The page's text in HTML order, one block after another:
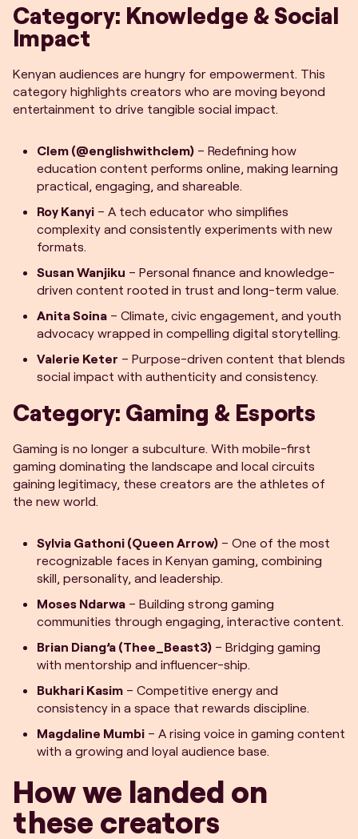
Category: Knowledge & Social
Impact
Kenyan audiences are hungry for empowerment. This
category highlights creators who are moving beyond
entertainment to drive tangible social impact.
Clem (@englishwithclem) – Redefining how
education content performs online, making learning
practical, engaging, and shareable.
Roy Kanyi – A tech educator who simplifies
complexity and consistently experiments with new
formats.
Susan Wanjiku – Personal finance and knowledge-
driven content rooted in trust and long-term value.
Anita Soina – Climate, civic engagement, and youth
advocacy wrapped in compelling digital storytelling.
Valerie Keter – Purpose-driven content that blends
social impact with authenticity and consistency.
Category: Gaming & Esports
Gaming is no longer a subculture. With mobile-first
gaming dominating the landscape and local circuits
gaining legitimacy, these creators are the athletes of
the new world.
Sylvia Gathoni (Queen Arrow) – One of the most
recognizable faces in Kenyan gaming, combining
skill, personality, and leadership.
Moses Ndarwa – Building strong gaming
communities through engaging, interactive content.
Brian Diang’a (Thee_Beast3) – Bridging gaming
with mentorship and influencer-ship.
Bukhari Kasim – Competitive energy and
consistency in a space that rewards discipline.
Magdaline Mumbi – A rising voice in gaming content
with a growing and loyal audience base.
How we landed on
these creators